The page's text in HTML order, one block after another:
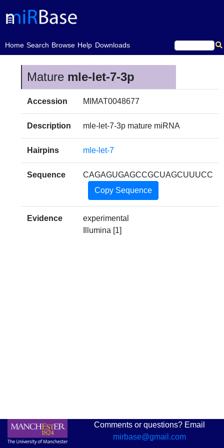
Home
(current)Search Browse Help Downloads
Mature mle-let-7-3p
Accession MIMAT0048677
Description mle-let-7-3p mature miRNA
Hairpins mle-let-7
Sequence
CAGAGUGAGCCGCUAGCUUUCC
Copy Sequence
Evidence
experimental
Illumina [1]
Comments or questions? Email
mirbase@gmail.com